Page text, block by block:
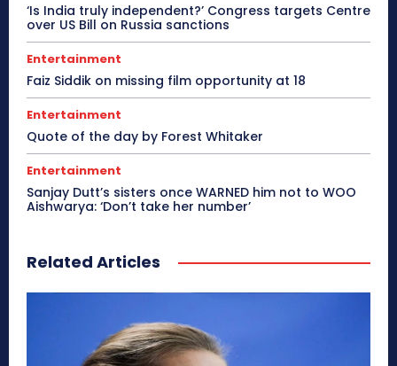
‘Is India truly independent?’ Congress targets Centre
over US Bill on Russia sanctions
Entertainment
Faiz Siddik on missing film opportunity at 18
Entertainment
Quote of the day by Forest Whitaker
Entertainment
Sanjay Dutt’s sisters once WARNED him not to WOO
Aishwarya: ‘Don’t take her number’
Related Articles